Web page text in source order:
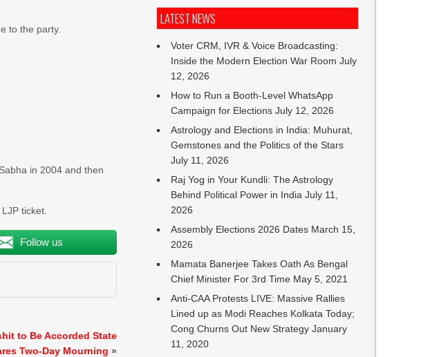
to the party.
in 2004 and then
ticket.
Follow us
to Be Accorded State
Two-Day Mourning »
LATEST NEWS
Voter CRM, IVR & Voice Broadcasting:
Inside the Modern Election War Room July
12, 2026
How to Run a Booth-Level WhatsApp
Campaign for Elections July 12, 2026
Astrology and Elections in India: Muhurat,
Gemstones and the Politics of the Stars
July 11, 2026
Raj Yog in Your Kundli: The Astrology
Behind Political Power in India July 11,
2026
Assembly Elections 2026 Dates March 15,
2026
Mamata Banerjee Takes Oath As Bengal
Chief Minister For 3rd Time May 5, 2021
Anti-CAA Protests LIVE: Massive Rallies
Lined up as Modi Reaches Kolkata Today;
Cong Churns Out New Strategy January
11, 2020